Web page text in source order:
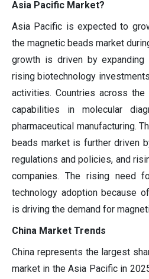
Asia Pacific Market?
Asia Pacific is expected to
the magnetic beads market
growth is driven by expanding
rising biotechnology
activities. Countries across the
capabilities in molecular
pharmaceutical manufacturing.
beads market is further driven
regulations and policies, and
companies. The rising need
technology adoption because
is driving the demand for
China Market Trends
China represents the largest
market in the Asia Pacific in